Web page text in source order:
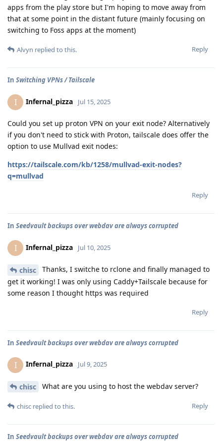
apps from the play store but I'm hoping to move away from
that at some point in the distant future (mainly focusing on
switching to Foss apps at the moment)
Reply
Alvyn replied to this.
In Switching VPNs / Tailscale
I Infernal_pizza Jul 15, 2025
Could you set up proton VPN on your exit node? Alternatively
if you don't need to stick with Proton, tailscale does offer the
option to use Mullvad exit nodes:
https://tailscale.com/kb/1258/mullvad-exit-nodes?
q=mullvad
Reply
In Seedvault backups over webdav are always corrupted
I Infernal_pizza Jul 10, 2025
chisc
Thanks, I switche to rclone and finally managed to
get it working! I was only using Caddy+Tailscale because for
some reason I thought https was required
Reply
In Seedvault backups over webdav are always corrupted
I Infernal_pizza Jul 9, 2025
chisc What are you using to host the webdav server?
Reply
chisc replied to this.
In Seedvault backups over webdav are always corrupted